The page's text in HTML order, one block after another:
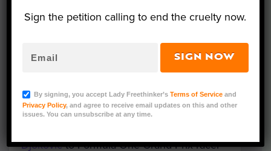
From American soccer starAlex Morganto
Djokovicto Formula One Grand Prix racer
Sign the petition calling to end the cruelty now.
SIGN NOW
By signing, you accept Lady Freethinker’sTerms of Service and
Privacy Policy, and agree to receive email updates on this and other
issues. You can unsubscribe at any time.